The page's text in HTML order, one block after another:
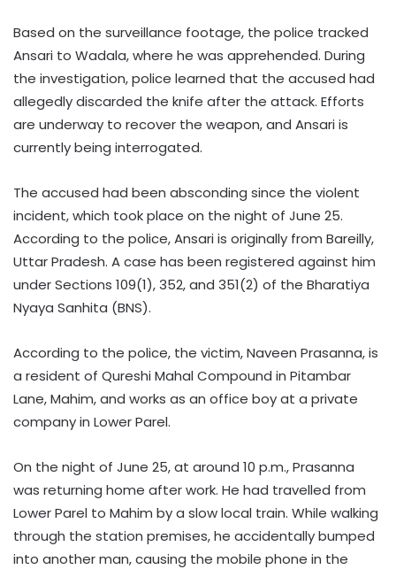
Based on the surveillance footage, the police tracked
Ansari to Wadala, where he was apprehended. During
the investigation, police learned that the accused had
allegedly discarded the knife after the attack. Efforts
are underway to recover the weapon, and Ansari is
currently being interrogated.
The accused had been absconding since the violent
incident, which took place on the night of June 25.
According to the police, Ansari is originally from Bareilly,
Uttar Pradesh. A case has been registered against him
under Sections 109(1), 352, and 351(2) of the Bharatiya
Nyaya Sanhita (BNS).
According to the police, the victim, Naveen Prasanna, is
a resident of Qureshi Mahal Compound in Pitambar
Lane, Mahim, and works as an office boy at a private
company in Lower Parel.
On the night of June 25, at around 10 p.m., Prasanna
was returning home after work. He had travelled from
Lower Parel to Mahim by a slow local train. While walking
through the station premises, he accidentally bumped
into another man, causing the mobile phone in the